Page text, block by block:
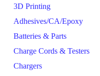
3D Printing
Adhesives/CA/Epoxy
Batteries & Parts
Charge Cords & Testers
Chargers